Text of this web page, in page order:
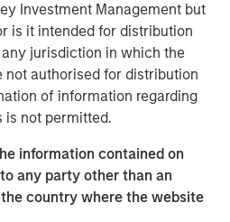
Investment Management but
is it intended for distribution
jurisdiction in which the
not authorised for distribution
of information regarding
is not permitted.
information contained on
any party other than an
country where the website
it take to repair?
is a comprehensive multi-
across all asset strategies
alternative), through solutions
assets), comprehensive